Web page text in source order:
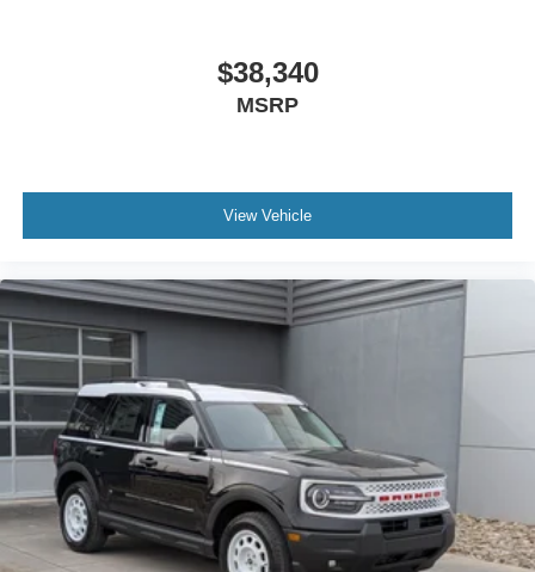
$38,340
MSRP
View Vehicle